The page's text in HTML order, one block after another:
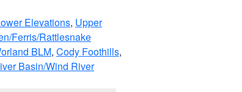
Elevations, Upper
Ferris/Rattlesnake
BLM, Cody Foothills,
Basin/Wind River